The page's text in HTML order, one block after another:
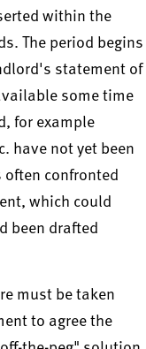
within the
The period begins
statement of
some time
for example
have not yet been
often confronted
which could
been drafted
must be taken
to agree the